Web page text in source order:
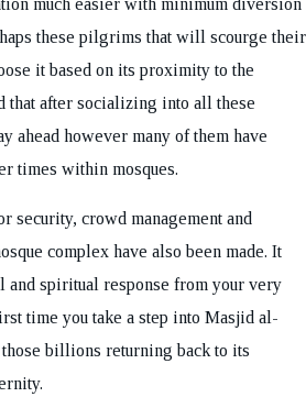
these pilgrims that will scourge their
it based on its proximity to the
that after socializing into all these
ahead however many of them have
times within mosques.
security, crowd management and
complex have also been made. It
and spiritual response from your very
time you take a step into Masjid al-
billions returning back to its